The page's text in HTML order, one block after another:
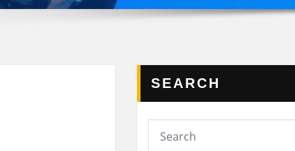
SEARCH